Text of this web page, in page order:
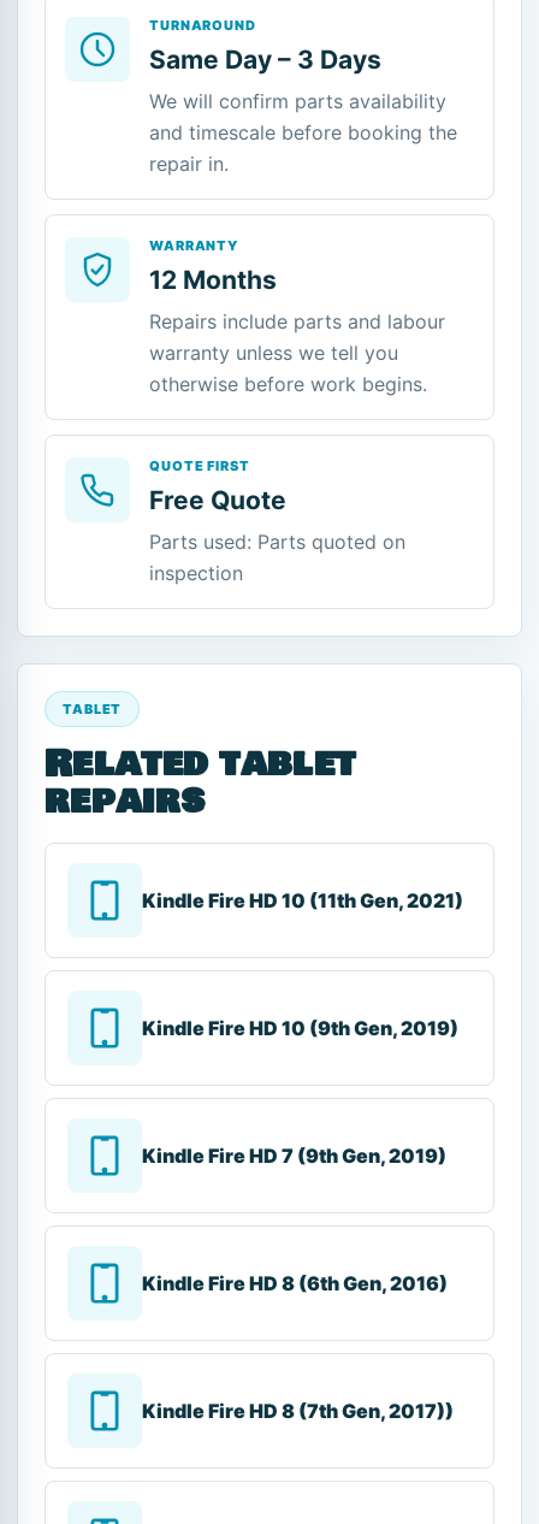
TURNAROUND
Same Day – 3 Days
We will confirm parts availability
and timescale before booking the
repair in.
WARRANTY
12 Months
Repairs include parts and labour
warranty unless we tell you
otherwise before work begins.
QUOTE FIRST
Free Quote
Parts used: Parts quoted on
inspection
TABLET
Related tablet
repairs
Kindle Fire HD 10 (11th Gen, 2021)
Kindle Fire HD 10 (9th Gen, 2019)
Kindle Fire HD 7 (9th Gen, 2019)
Kindle Fire HD 8 (6th Gen, 2016)
Kindle Fire HD 8 (7th Gen, 2017))